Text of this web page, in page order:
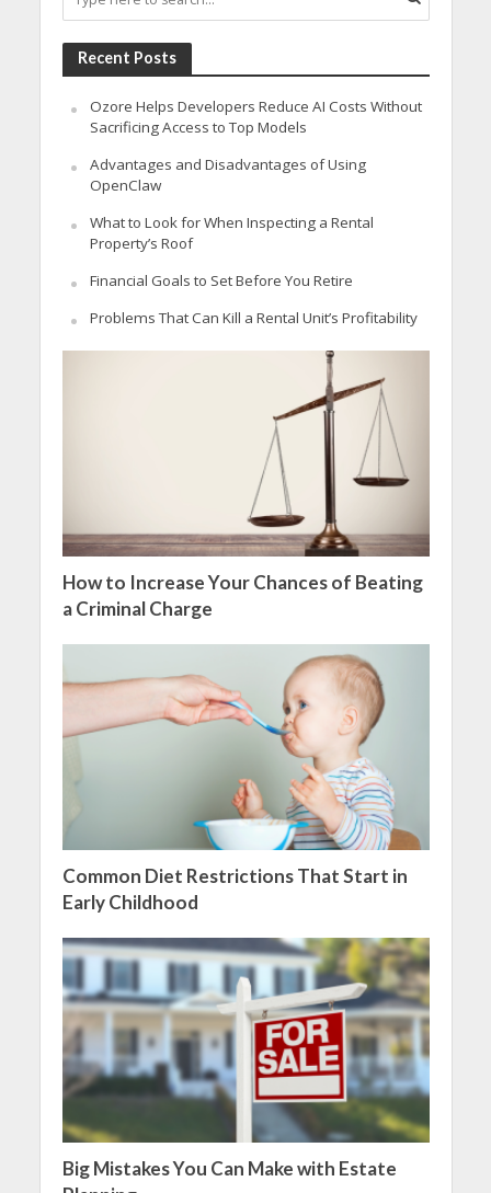
Recent Posts
Ozore Helps Developers Reduce AI Costs Without
Sacrificing Access to Top Models
Advantages and Disadvantages of Using
OpenClaw
What to Look for When Inspecting a Rental
Property’s Roof
Financial Goals to Set Before You Retire
Problems That Can Kill a Rental Unit’s Profitability
How to Increase Your Chances of Beating
a Criminal Charge
Common Diet Restrictions That Start in
Early Childhood
Big Mistakes You Can Make with Estate